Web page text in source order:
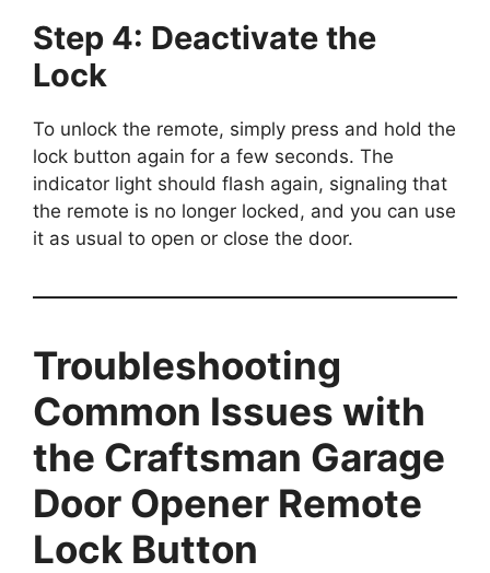
Step 4: Deactivate the
Lock
To unlock the remote, simply press and hold the
lock button again for a few seconds. The
indicator light should flash again, signaling that
the remote is no longer locked, and you can use
it as usual to open or close the door.
Troubleshooting
Common Issues with
the Craftsman Garage
Door Opener Remote
Lock Button